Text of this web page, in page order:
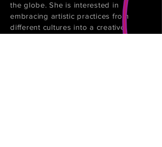
the globe. She is interested in
embracing artistic practices from
different cultures into a creative